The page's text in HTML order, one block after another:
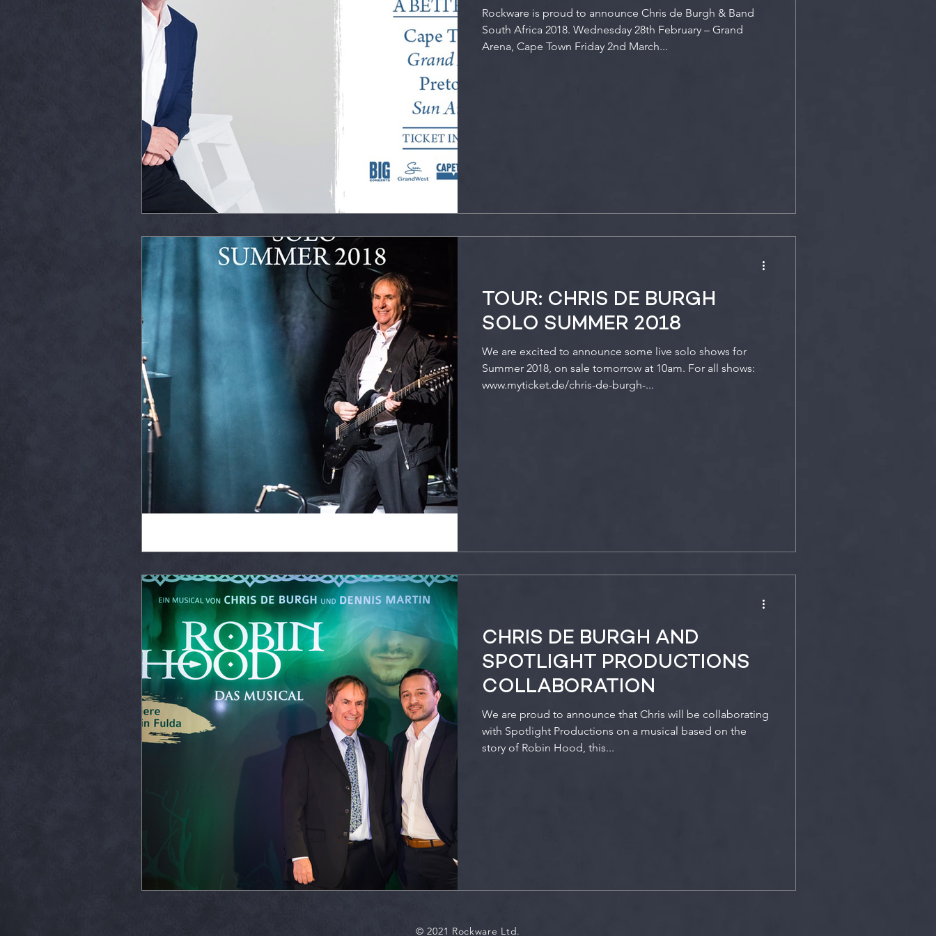
Rockware is proud to announce Chris de Burgh & Band
South Africa 2018. Wednesday 28th February – Grand
Arena, Cape Town Friday 2nd March...
TOUR: CHRIS DE BURGH
SOLO SUMMER 2018
We are excited to announce some live solo shows for
Summer 2018, on sale tomorrow at 10am. For all shows:
www.myticket.de/chris-de-burgh-...
CHRIS DE BURGH AND
SPOTLIGHT PRODUCTIONS
COLLABORATION
We are proud to announce that Chris will be collaborating
with Spotlight Productions on a musical based on the
story of Robin Hood, this...
© 2021 Rockware Ltd.